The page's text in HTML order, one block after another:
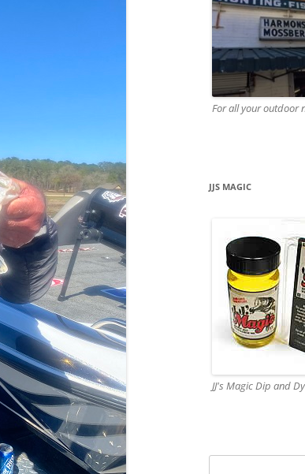
For all your outdoor
JJS MAGIC
JJ's Magic Dip and